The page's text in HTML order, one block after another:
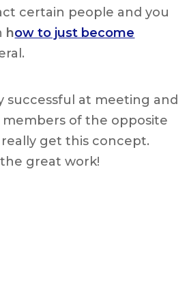
certain people and you
how to just become
successful at meeting and
of the opposite
get this concept.
great work!